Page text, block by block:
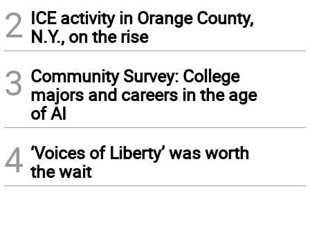
2 ICE activity in Orange County,
N.Y., on the rise
3 Community Survey: College
majors and careers in the age
of AI
4 ‘Voices of Liberty’ was worth
the wait